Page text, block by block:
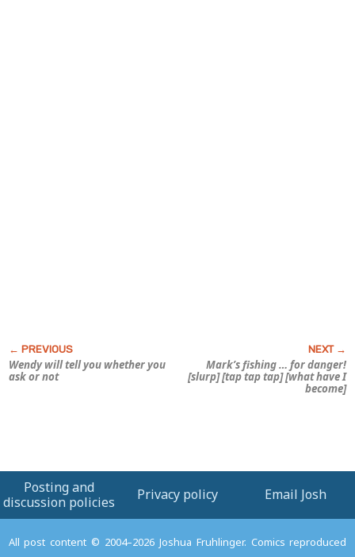
Wendy will tell you whether you
ask or not
Mark’s fishing … fordanger!
[slurp] [tap tap tap] [what have I
become]
Posting and
discussion policies
Privacy policy Email Josh
All post content © 2004–2026 Joshua Fruhlinger. Comics reproduced